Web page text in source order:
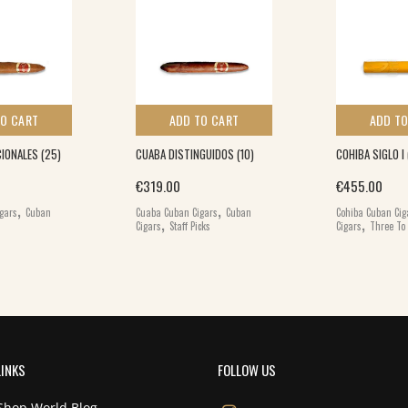
CART
(25)
, Cuban
ADD TO CART
CUABA DISTINGUIDOS (10)
€319.00
Cuaba Cuban Cigars, Cuban
Cigars,Staff Picks
ADD
COHIBA SIGLO
€455.00
Cohiba Cuban
Cigars,Three To
FOLLOW US